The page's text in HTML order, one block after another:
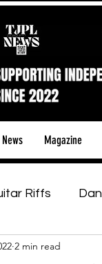
News Magazine
Riffs
Tours
2 min read